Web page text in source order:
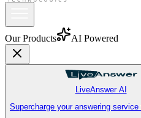
Our Products AI Powered
LiveAnswer AI
Supercharge your answering